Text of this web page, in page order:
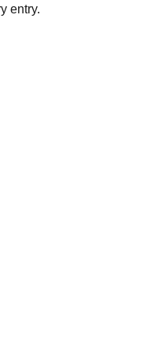
entry.